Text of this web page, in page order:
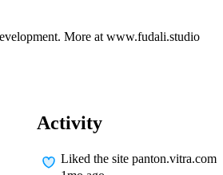
More at www.fudali.studio
Activity
Liked the site panton.vitra.com